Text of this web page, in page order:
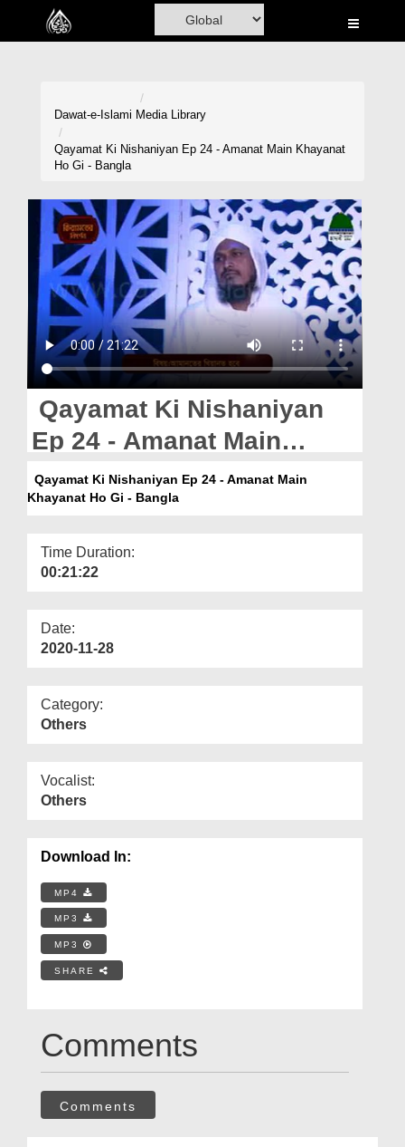
Home
Volunteer Portal
Rohani Ilaj
Donation
Magazine
Departments
Our Websites
More
Dawat-e-Islami Media Library
Qayamat Ki Nishaniyan Ep 24 - Amanat Main Khayanat
Ho Gi - Bangla
Qayamat Ki Nishaniyan
Ep 24 - Amanat Main
Khayanat Ho Gi - Bangla
Qayamat Ki Nishaniyan Ep 24 - Amanat Main
Khayanat Ho Gi - Bangla
Time Duration:
00:21:22
Date:
2020-11-28
Category:
Others
Vocalist:
Others
Download In:
MP4
MP3
MP3
SHARE
Comments
Comments